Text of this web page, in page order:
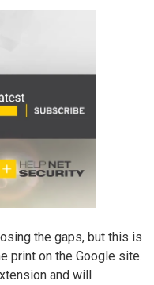
the gaps, but this is
print on the Google site.
and will